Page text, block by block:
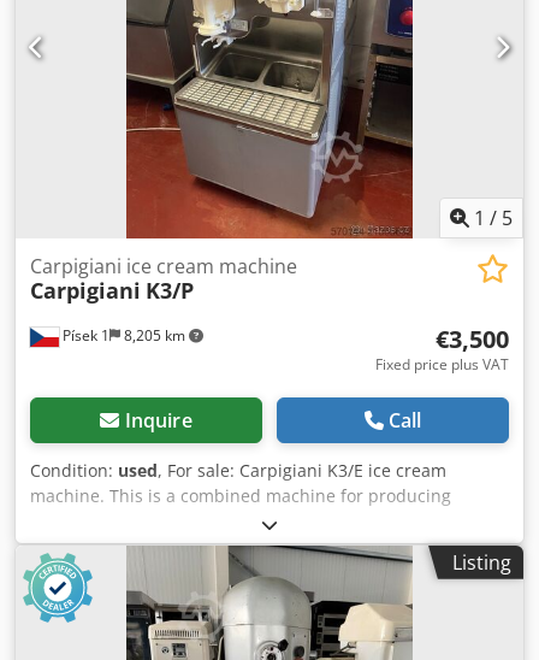
1 / 5
Písek 1 8,205 km
Carpigiani ice cream machine
Carpigiani K3/P
€3,500
Fixed price plus VAT
Inquire Call
Condition: used, For sale: Carpigiani K3/E ice cream
machine. This is a combined machine for producing
shakes and ice cream. The machine is designed for high
production volume and features two independent freezing
units, allowing one side to operate separately while the
other can be switched off for maintenance or cleaning.
Voltage: 400 V. Power: 4.8 kW. Multiple units available.
Price listed is per unit. Dcjdpoyn Ddusfx Am Tek
Listing